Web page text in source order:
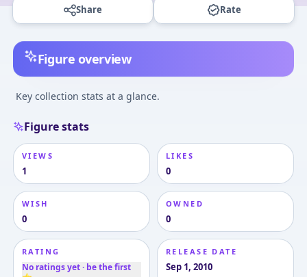
Share Rate
Figure overview
Key collection stats at a glance.
Figure stats
VIEWS
1
LIKES
0
WISH
0
OWNED
0
RATING
No ratings yet · be the first
RELEASE DATE
Sep 1, 2010